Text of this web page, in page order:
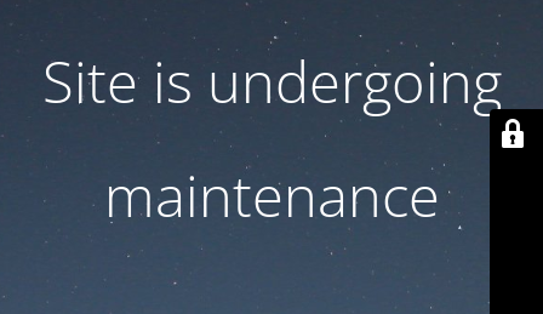
Site is undergoing
maintenance